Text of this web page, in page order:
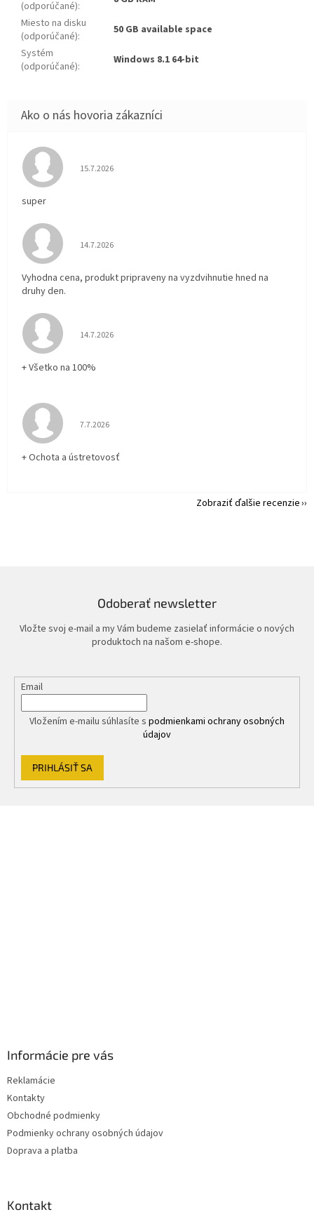
(odporúčané):
Miesto na disku
(odporúčané):
50 GB available space
Systém
(odporúčané): Windows 8.1 64-bit
Hodnotenie obchodu je 5 z 5 hviezdičiek.
15.7.2026
super
Hodnotenie obchodu je 5 z 5 hviezdičiek.
14.7.2026
Vyhodna cena, produkt pripraveny na vyzdvihnutie hned na
druhy den.
Hodnotenie obchodu je 5 z 5 hviezdičiek.
14.7.2026
+ Všetko na 100%
Hodnotenie obchodu je 5 z 5 hviezdičiek.
7.7.2026
+ Ochota a ústretovosť
Zobraziť ďalšie recenzie
Odoberať newsletter
Vložte svoj e-mail a my Vám budeme zasielať informácie o nových
produktoch na našom e-shope.
Email
Vložením e-mailu súhlasíte s podmienkami ochrany osobných
údajov
PRIHLÁSIŤ SA
Informácie pre vás
Reklamácie
Kontakty
Obchodné podmienky
Podmienky ochrany osobných údajov
Doprava a platba
Kontakt